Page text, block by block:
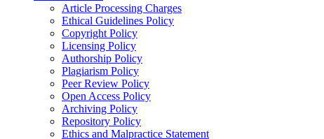
Article Processing Charges
Ethical Guidelines Policy
Copyright Policy
Licensing Policy
Authorship Policy
Plagiarism Policy
Peer Review Policy
Open Access Policy
Archiving Policy
Repository Policy
Ethics and Malpractice Statement